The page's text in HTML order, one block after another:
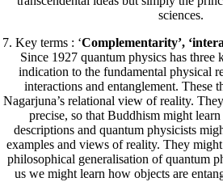
sciences.
7. Key terms : ‘Complementarity’,
Since 1927 quantum physics has three
indication to the fundamental physical
interactions and entanglement. These
Nagarjuna’s relational view of reality.
precise, so that Buddhism might
descriptions and quantum physicists
examples and views of reality. They
philosophical generalisation of quantum
us we might learn how objects are